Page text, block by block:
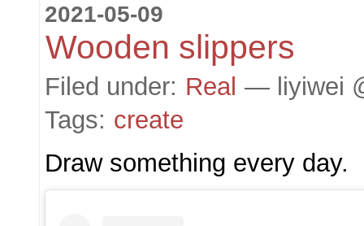
2021-05-09
Wooden slippers
Filed under: Real — liyiwei
Tags: create
Draw something every day.